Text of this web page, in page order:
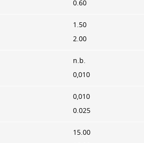
0.60
1.50
2.00
n.b.
0,010
0,010
0.025
15.00